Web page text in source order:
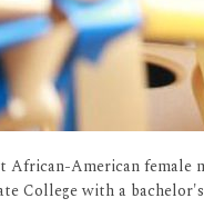
American female
College with a